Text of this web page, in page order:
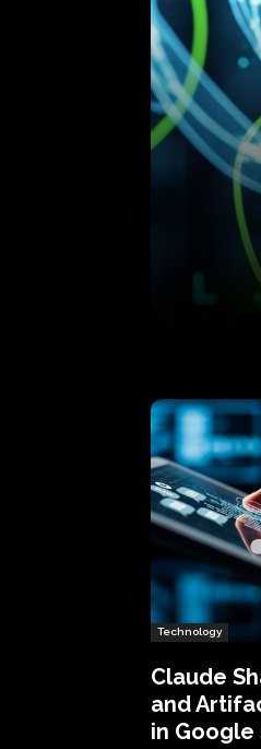
Technology
Claude
and
in Google